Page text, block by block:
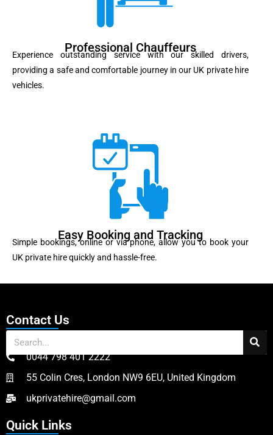
Professional Chauffeurs
Experience outstanding service with our skilled drivers,
providing a safe and comfortable journey in our UK private hire
vehicles.
Easy Booking and Tracking
Simple bookings, online or via phone, allow you to book your
UK private hire quickly and hassle-free.
Contact Us
0044 798 401 2222
55 Colin Cres, London NW9 6EU, United Kingdom
ukprivatehire@gmail.com
Quick Links